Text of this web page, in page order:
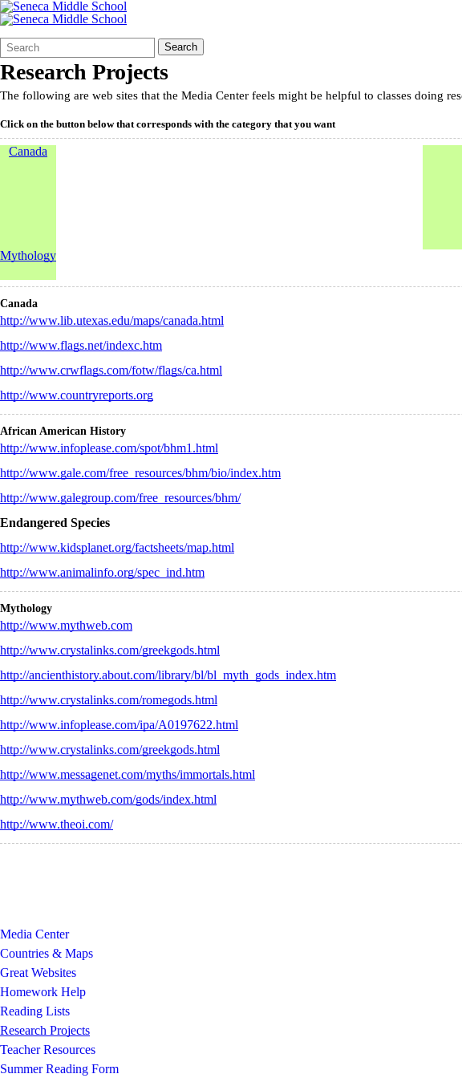
Search
Form
Quick
Search:
Search
Research Projects
The following are web sites that the Media Center feels might be helpful to classes doing
Click on the button below that corresponds with the category that you want
Canada
Mythology
Canada
http://www.lib.utexas.edu/maps/canada.html
http://www.flags.net/indexc.htm
http://www.crwflags.com/fotw/flags/ca.html
http://www.countryreports.org
African American History
http://www.infoplease.com/spot/bhm1.html
http://www.gale.com/free_resources/bhm/bio/index.htm
http://www.galegroup.com/free_resources/bhm/
Endangered Species
http://www.kidsplanet.org/factsheets/map.html
http://www.animalinfo.org/spec_ind.htm
Mythology
http://www.mythweb.com
http://www.crystalinks.com/greekgods.html
http://ancienthistory.about.com/library/bl/bl_myth_gods_index.htm
http://www.crystalinks.com/romegods.html
http://www.infoplease.com/ipa/A0197622.html
http://www.crystalinks.com/greekgods.html
http://www.messagenet.com/myths/immortals.html
http://www.mythweb.com/gods/index.html
http://www.theoi.com/
Media Center
Countries & Maps
Great Websites
Homework Help
Reading Lists
Research Projects
Teacher Resources
Summer Reading Form